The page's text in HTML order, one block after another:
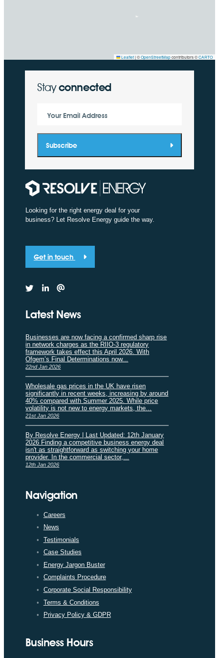
Leaflet|©OpenStreetMapcontributors ©CARTO
Stayconnected
Your Email Address
Subscribe
Looking for the right energy deal for your
business? Let Resolve Energy guide the way.
Get in touch
Latest News
Businesses are now facing a confirmed sharp rise
in network charges as the RIIO-3 regulatory
framework takes effect this April 2026. With
Ofgem’s Final Determinations now...
22nd Jan 2026
Wholesale gas prices in the UK have risen
significantly in recent weeks, increasing by around
40% compared with Summer 2025. While price
volatility is not new to energy markets, the...
21st Jan 2026
By Resolve Energy | Last Updated: 12th January
2026 Finding a competitive business energy deal
isn't as straightforward as switching your home
provider. In the commercial sector,...
12th Jan 2026
Navigation
Careers
News
Testimonials
Case Studies
Energy Jargon Buster
Complaints Procedure
Corporate Social Responsibility
Terms & Conditions
Privacy Policy & GDPR
Business Hours